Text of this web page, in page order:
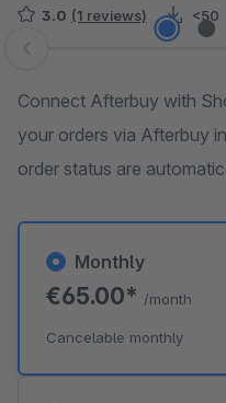
3.0 (1 reviews) <50
Skip image gallery
Connect Afterbuy with
your orders via Afterbuy
order status are
Monthly
€65.00* /month
Cancelable monthly